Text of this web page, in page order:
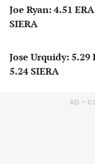
Joe Ryan: 4.51
SIERA
Jose Urquidy: 5.29
5.24 SIERA
AD –